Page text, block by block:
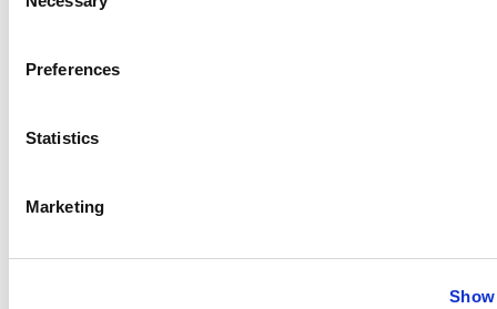
Selection
Preferences
Statistics
Marketing